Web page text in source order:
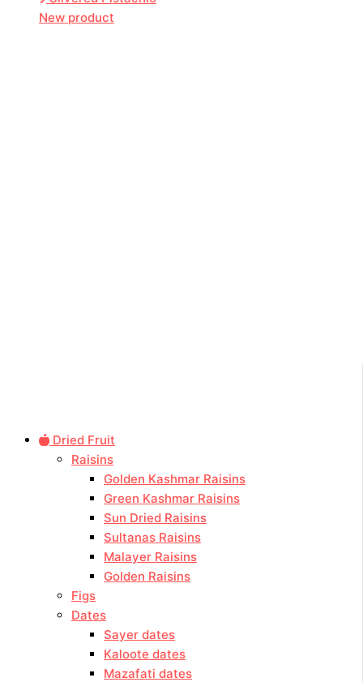
New product
Dried Fruit
Raisins
Golden Kashmar Raisins
Green Kashmar Raisins
Sun Dried Raisins
Sultanas Raisins
Malayer Raisins
Golden Raisins
Figs
Dates
Sayer dates
Kaloote dates
Mazafati dates